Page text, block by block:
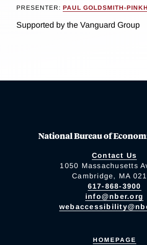
PRESENTER: PAUL GOLDSMITH-
Supported by the Vanguard Group
National Bureau of
Contact Us
1050 Massachusetts
Cambridge, MA
617-868-3900
info@nber.org
HOMEPAGE